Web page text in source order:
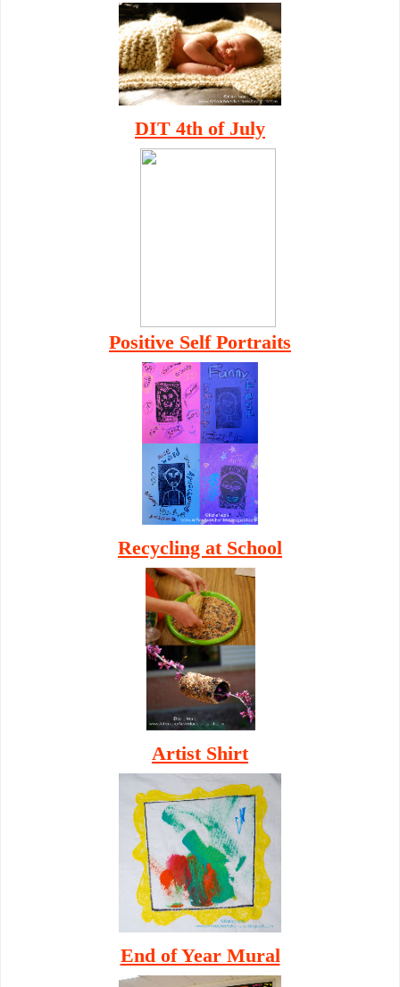
DIT 4th of July
Positive Self Portraits
Recycling at School
Artist Shirt
End of Year Mural